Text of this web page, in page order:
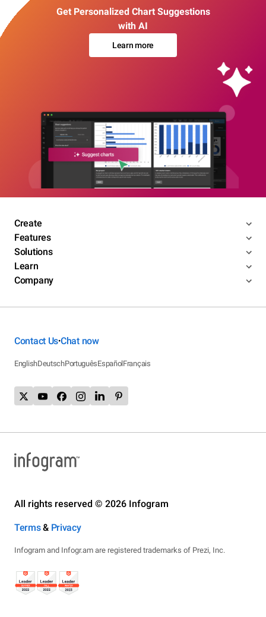
Get Personalized Chart Suggestions
with AI
Learn more
Create
Features
Solutions
Learn
Company
Contact Us•Chat now
EnglishDeutschPortuguêsEspañolFrançais
All rights reserved © 2026 Infogram
Terms& Privacy
Infogram and Infogr.am are registered trademarks of Prezi, Inc.